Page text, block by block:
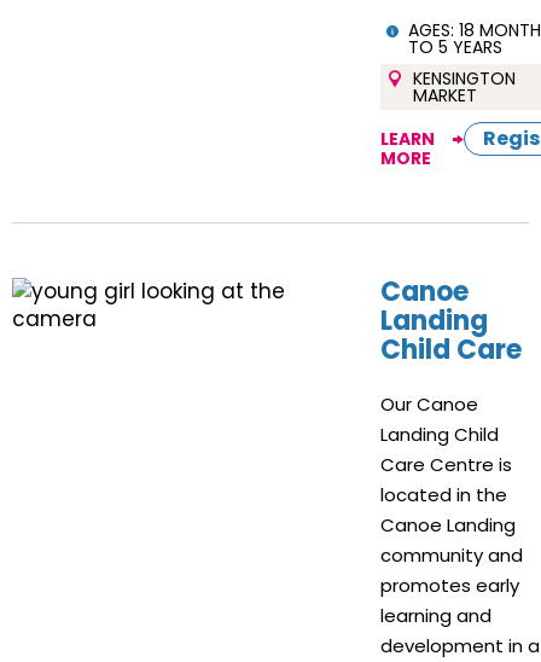
AGES:18
TO 5 YEARS
KENSINGTON
MARKET
LEARN
MORE
Canoe
Landing
Child Care
Our Canoe
Landing Child
Care Centre is
located in the
Canoe Landing
community and
promotes early
learning and
development in a